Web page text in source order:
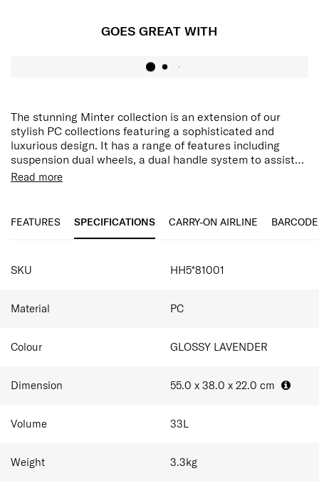
GOES GREAT WITH
The stunning Minter collection is an extension of our
stylish PC collections featuring a sophisticated and
luxurious design. It has a range of features including
suspension dual wheels, a dual handle system to assist
with manoeuvrability, multiple security features and
and with an internal addition of a double divider and
Integrated hanging hook
Read more
FEATURES SPECIFICATIONS CARRY-ON AIRLINE BARCODE
SPECIFICATIONS
SKU HH5*81001
Material PC
Colour GLOSSY LAVENDER
Dimension 55.0 x 38.0 x 22.0 cm
Volume 33L
Weight 3.3kg